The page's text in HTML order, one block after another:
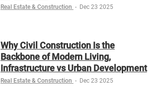
Real Estate & Construction - Dec 23 2025
Why Civil Construction Is the
Backbone of Modern Living,
Infrastructure vs Urban Development
Real Estate & Construction - Dec 23 2025